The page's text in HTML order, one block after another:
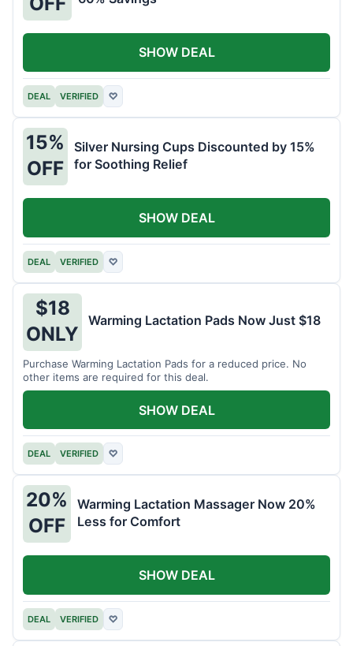
DEAL VERIFIED ♡
SHOW DEAL
15%
OFF
Silver Nursing Cups Discounted by 15%
for Soothing Relief
DEAL VERIFIED ♡
SHOW DEAL
$18
ONLY
Warming Lactation Pads Now Just $18
Purchase Warming Lactation Pads for a reduced price. No
other items are required for this deal.
DEAL VERIFIED ♡
SHOW DEAL
20%
OFF
Warming Lactation Massager Now 20%
Less for Comfort
DEAL VERIFIED ♡
SHOW DEAL